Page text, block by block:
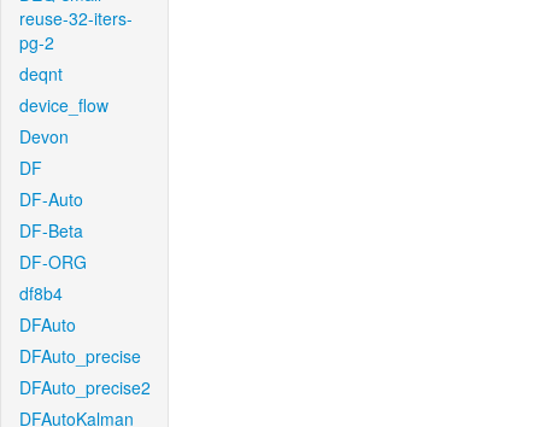
reuse-32-iters-
pg-2
deqnt
device_flow
Devon
DF
DF-Auto
DF-Beta
DF-ORG
df8b4
DFAuto
DFAuto_precise
DFAuto_precise2
DFAutoKalman